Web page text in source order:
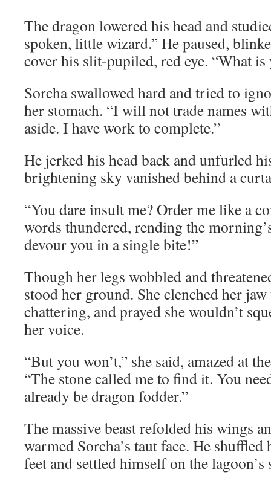
The dragon lowered his head and
spoken, little wizard.” He paused,
cover his slit-pupiled, red eye. “What is
Sorcha swallowed hard and tried to
her stomach. “I will not trade names
aside. I have work to complete.”
He jerked his head back and unfurled
brightening sky vanished behind a
“You dare insult me? Order me like a
words thundered, rending the
devour you in a single bite!”
Though her legs wobbled and
stood her ground. She clenched her
chattering, and prayed she wouldn’t
her voice.
“But you won’t,” she said, amazed at
“The stone called me to find it. You
already be dragon fodder.”
The massive beast refolded his wings
warmed Sorcha’s taut face. He
feet and settled himself on the lagoon’s